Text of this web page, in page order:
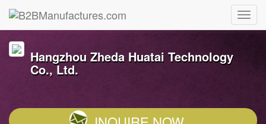
Hangzhou Zheda Huatai Technology
Co., Ltd.